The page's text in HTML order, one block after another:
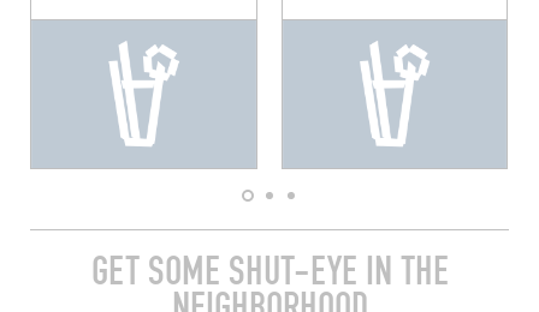
GET SOME SHUT-EYE IN THE